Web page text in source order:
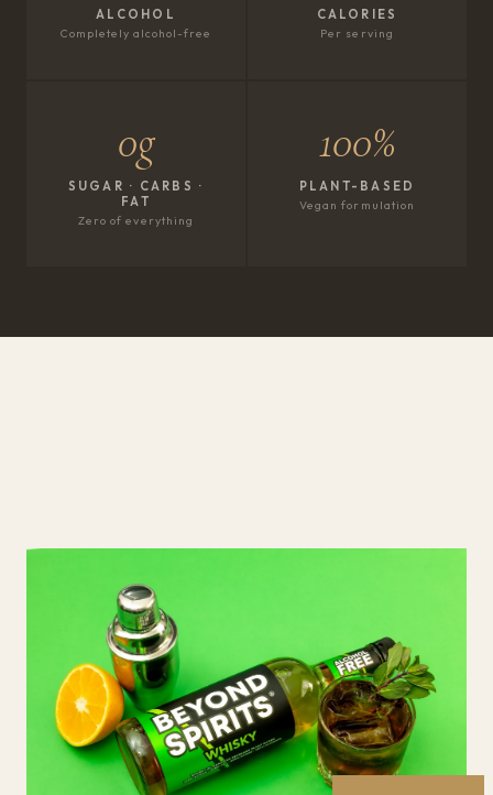
ALCOHOL
Completely alcohol-free
CALORIES
Per serving
0g
SUGAR · CARBS ·
FAT
Zero of everything
100%
PLANT-BASED
Vegan formulation